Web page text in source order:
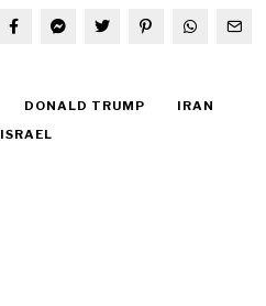
DONALD TRUMP
IRAN
ISRAEL